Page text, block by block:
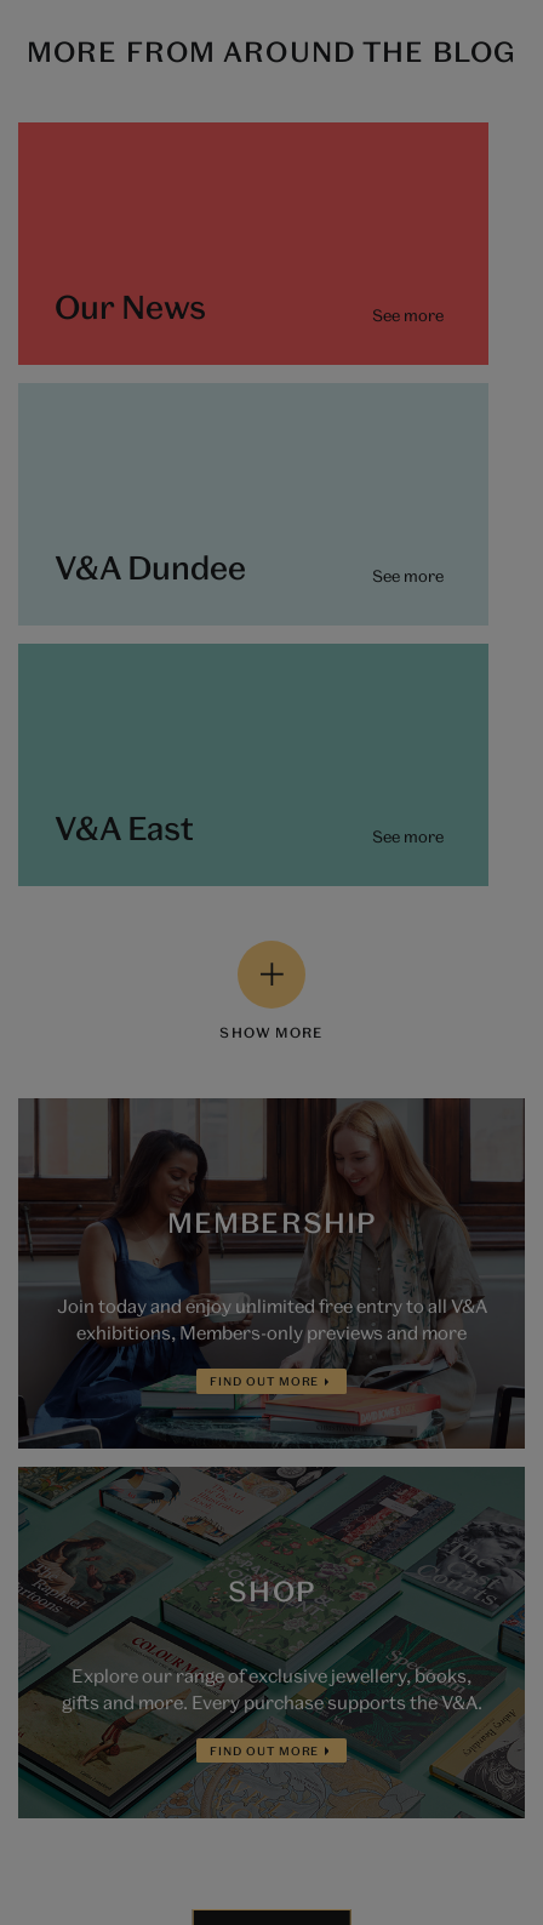
MORE FROM AROUND THE BLOG
Our News See more
V&A Dundee See more
V&A East See more
SHOW MORE
MEMBERSHIP
Join today and enjoy unlimited free entry to all V&A
exhibitions, Members-only previews and more
FIND OUT MORE
SHOP
Explore our range of exclusive jewellery, books,
gifts and more. Every purchase supports the V&A.
FIND OUT MORE